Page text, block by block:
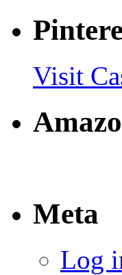
Visit
Meta
Log